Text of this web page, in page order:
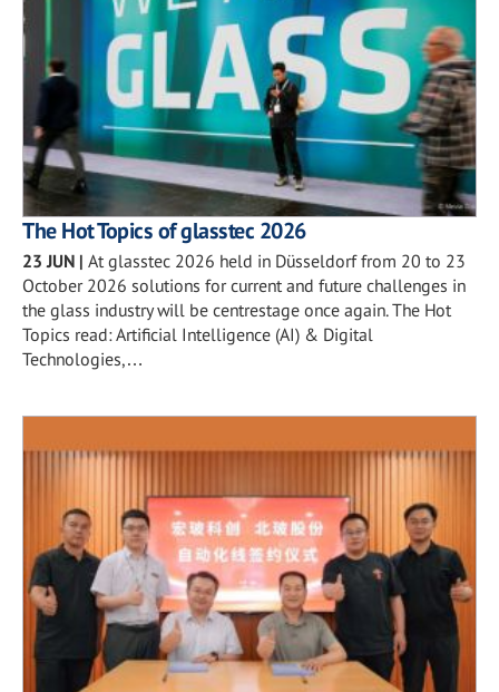
The Hot Topics of glasstec 2026
23 JUN | At glasstec 2026 held in Düsseldorf from 20 to 23
October 2026 solutions for current and future challenges in
the glass industry will be centrestage once again. The Hot
Topics read: Artificial Intelligence (AI) & Digital
Technologies,…